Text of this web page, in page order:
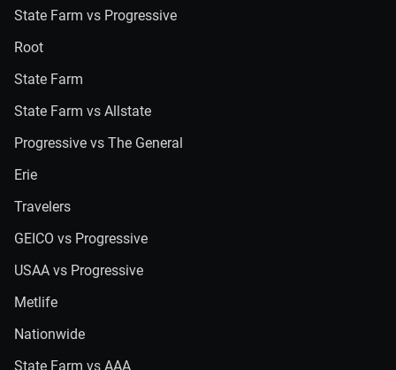
State Farm vs Progressive
Root
State Farm
State Farm vs Allstate
Progressive vs The General
Erie
Travelers
GEICO vs Progressive
USAA vs Progressive
Metlife
Nationwide
State Farm vs AAA